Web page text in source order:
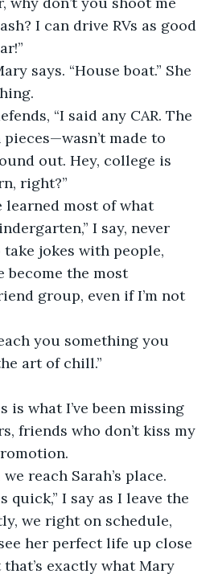
I can drive RVs as good
made to
out. Hey, college is
right?”
I say, never
jokes with people,
become the most
group, even if I’m not
art of chill.”
friends who don’t kiss my
we reach Sarah’s place.
we right on schedule,
her perfect life up close
exactly what Mary